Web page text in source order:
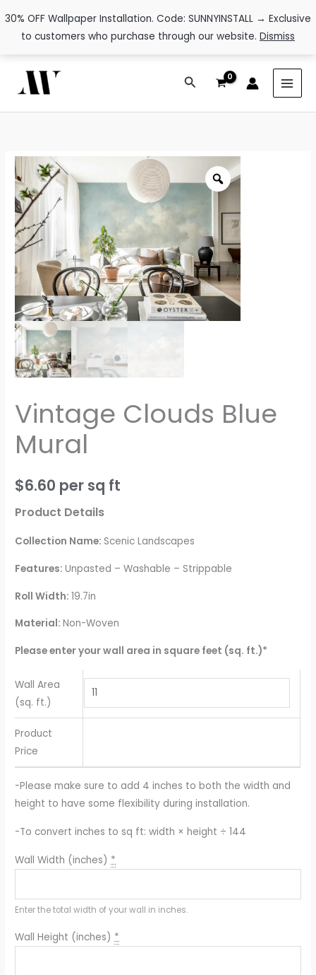
30% OFF Wallpaper Installation. Code: SUNNYINSTALL → Exclusive
to customers who purchase through our website. Dismiss
content
Search
Vintage Clouds Blue
Mural
$6.60 per sq ft
Product Details
Collection Name: Scenic Landscapes
Features:Unpasted – Washable – Strippable
Roll Width:19.7in
Material:Non-Woven
Please enter your wall area in square feet (sq. ft.)*
Wall Area
(sq. ft.)
Product
Price
-Please make sure to add 4 inches to both the width and
height to have some flexibility during installation.
-To convert inches to sq ft: width × height ÷ 144
Wall Width (inches) *
Enter the total width of your wall in inches.
Wall Height (inches) *